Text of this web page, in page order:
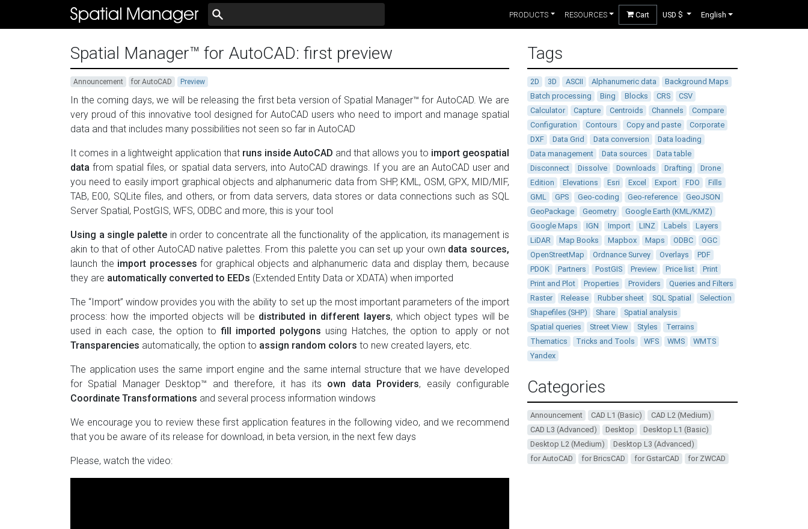
PRODUCTS RESOURCES Cart USD $ English
Spatial Manager™ for AutoCAD: first preview
Announcement for AutoCAD Preview
In the coming days, we will be releasing the first beta version of Spatial Manager™ for AutoCAD. We are
very proud of this innovative tool designed for AutoCAD users who need to import and manage spatial
data and that includes many possibilities not seen so far in AutoCAD
It comes in a lightweight application that runs inside AutoCAD and that allows you to import geospatial
data from spatial files, or spatial data servers, into AutoCAD drawings. If you are an AutoCAD user and
you need to easily import graphical objects and alphanumeric data from SHP, KML, OSM, GPX, MID/MIF,
TAB, E00, SQLite files, and others, or from data servers, data stores or data connections such as SQL
Server Spatial, PostGIS, WFS, ODBC and more, this is your tool
Using a single palettein order to concentrate all the functionality of the application, its management is
akin to that of other AutoCAD native palettes. From this palette you can set up your own data sources,
launch the import processes for graphical objects and alphanumeric data and display them, because
they are automatically converted to EEDs (Extended Entity Data or XDATA) when imported
The “Import” window provides you with the ability to set up the most important parameters of the import
process: how the imported objects will be distributed in different layers, which object types will be
used in each case, the option tofill imported polygons using Hatches, the option to apply or not
Transparencies automatically, the option to assign random colors to new created layers, etc.
The application uses the same import engine and the same internal structure that we have developed
for Spatial Manager Desktop™ and therefore, it has its own data Providers, easily configurable
Coordinate Transformations and several process information windows
We encourage you to review these first application features in the following video, and we recommend
that you be aware of its release for download, in beta version, in the next few days
Please, watch the video:
Tags
2D 3D ASCII Alphanumeric data
Background Maps
Batch processing
Bing Blocks CRS
CSV
Calculator
Capture Centroids Channels
Compare
Configuration
Contours Copy and paste
Corporate
DXF
Data Grid Data conversion
Data loading
Data management
Data sources
Data table
Disconnect
Dissolve Downloads Drafting
Drone
Edition
Elevations Esri Excel Export FDO
Fills
GML
GPS Geo-coding Geo-reference
GeoJSON
GeoPackage
Geometry
Google Earth (KML/KMZ)
Google Maps
IGN Import LINZ Labels
Layers
LiDAR
Map Books Mapbox Maps ODBC
OGC
OpenStreetMap
Ordnance Survey Overlays
PDF
PDOK
Partners PostGIS Preview Price list
Print
Print and Plot
Properties Providers
Queries and Filters
Raster
Release Rubber sheet SQL Spatial
Selection
Shapefiles (SHP)
Share
Spatial analysis
Spatial queries
Street View Styles
Terrains
Thematics
Tricks and Tools WFS WMS
WMTS
Yandex
Categories
Announcement CAD L1 (Basic)
CAD L2 (Medium)
CAD L3 (Advanced)
Desktop
Desktop L1 (Basic)
Desktop L2 (Medium)
Desktop L3 (Advanced)
for AutoCAD
for BricsCAD for GstarCAD for ZWCAD